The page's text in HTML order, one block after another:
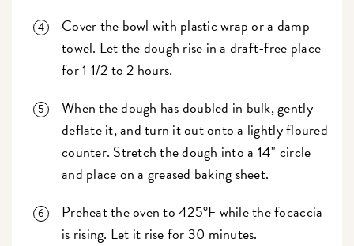
Cover the bowl with plastic wrap or a damp
towel. Let the dough rise in a draft-free place
for 1 1/2 to 2 hours.
When the dough has doubled in bulk, gently
deflate it, and turn it out onto a lightly floured
counter. Stretch the dough into a 14" circle
and place on a greased baking sheet.
Preheat the oven to 425°F while the focaccia
is rising. Let it rise for 30 minutes.